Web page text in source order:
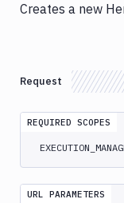
Artifact
AWS
Runner
Deploy
AWS
Monitor
Creates a new
Request
REQUIRED SCOPES
URL PARAMETERS